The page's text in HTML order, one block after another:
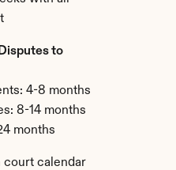
to
4-8 months
8-14 months
months
court calendar